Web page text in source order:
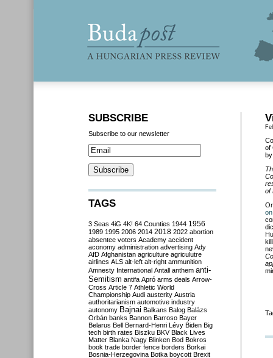
of
of
SUBSCRIBE
Subscribe to our newsletter
TAGS
3 Seas 4iG 4K! 64 Counties 1944 1956
1989 1995 2006 2014 2018 2022 abortion
absentee voters Academy accident
aconomy administration advertising Ady
AfD Afghanistan agriculture agriculutre
airlines ALS alt-left alt-right ammunition
Amnesty International Antall anthem anti-
Semitism antifa Apró arms deals Arrow-
Cross Article 7 Athletic World
Championship Audi austerity Austria
authoritarianism automotive industry
autonomy Bajnai Balkans Balog Balázs
Orbán banks Bannon Barroso Bayer
Belarus Bell Bernard-Henri Lévy Biden Big
tech birth rates Biszku BKV Black Lives
Matter Blanka Nagy Blinken Bod Bokros
book trade border fence borders Borkai
Bosnia-Herzegovina Botka boycott Brexit